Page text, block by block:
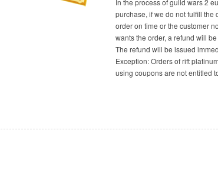
In the process of guild wars 2
purchase, if we do not fulfill the
order on time or the customer
wants the order, a refund will
The refund will be issued
Exception: Orders of rift
using coupons are not entitled